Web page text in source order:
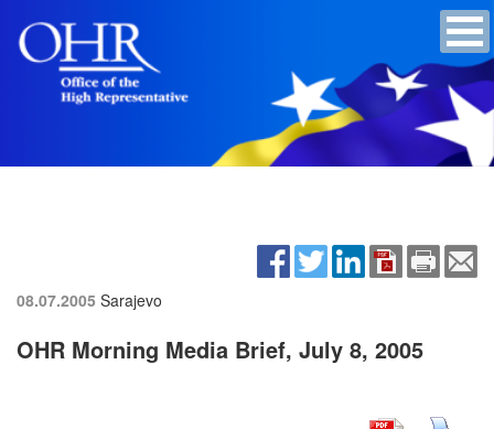
08.07.2005 Sarajevo
OHR Morning Media Brief, July 8, 2005